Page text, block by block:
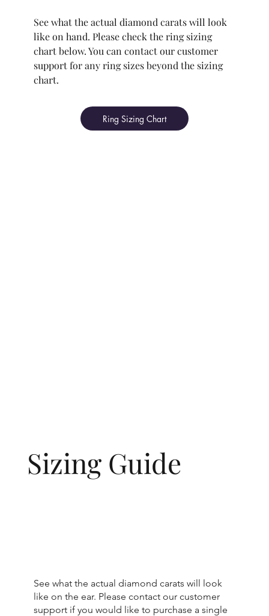
See what the actual diamond carats will look
like on hand. Please check the ring sizing
chart below. You can contact our customer
support for any ring sizes beyond the sizing
chart.
Ring Sizing Chart
Sizing Guide
See what the actual diamond carats will look
like on the ear. Please contact our customer
support if you would like to purchase a single